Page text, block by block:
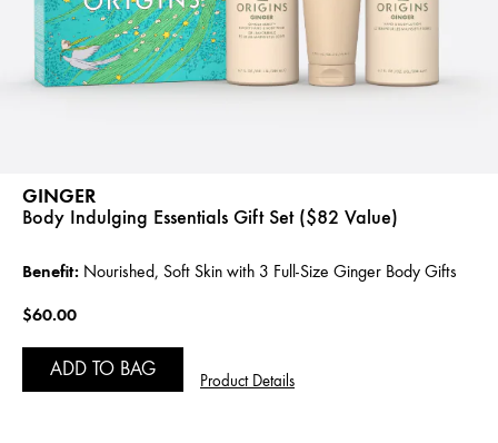
GINGER
Body Indulging Essentials Gift Set ($82 Value)
Benefit: Nourished, Soft Skin with 3 Full-Size Ginger Body Gifts
$60.00
ADD TO BAG
Product Details